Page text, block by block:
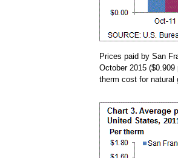
Prices paid by San
October 2015
therm cost for natural